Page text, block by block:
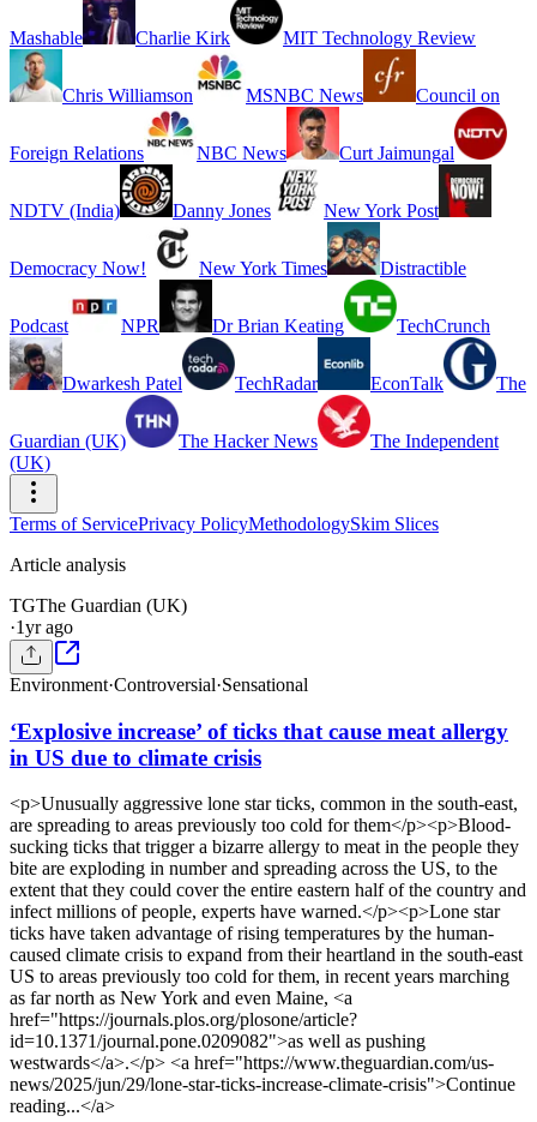
Mashable Charlie Kirk MIT Technology Review
Chris Williamson MSNBC News Council on
Foreign Relations NBC News Curt Jaimungal
NDTV (India) Danny Jones New York Post
Democracy Now! New York Times Distractible
Podcast NPR Dr Brian Keating TechCrunch
Dwarkesh Patel TechRadar EconTalk The
Guardian (UK) The Hacker News
The Independent
(UK)
Terms of ServicePrivacy PolicyMethodologySkim Slices
Article analysis
TGThe Guardian (UK)
·1yr ago
Environment·Controversial·Sensational
‘Explosive increase’ of ticks that cause meat allergy
in US due to climate crisis
<p>Unusually aggressive lone star ticks, common in the south-east,
are spreading to areas previously too cold for them</p><p>Blood-
sucking ticks that trigger a bizarre allergy to meat in the people they
bite are exploding in number and spreading across the US, to the
extent that they could cover the entire eastern half of the country and
infect millions of people, experts have warned.</p><p>Lone star
ticks have taken advantage of rising temperatures by the human-
caused climate crisis to expand from their heartland in the south-east
US to areas previously too cold for them, in recent years marching
as far north as New York and even Maine, <a
href="https://journals.plos.org/plosone/article?
id=10.1371/journal.pone.0209082">as well as pushing
westwards</a>.</p> <a href="https://www.theguardian.com/us-
news/2025/jun/29/lone-star-ticks-increase-climate-crisis">Continue
reading...</a>